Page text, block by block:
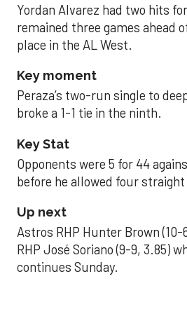
Yordan Alvarez had two hits
remained three games ahead
place in the AL West.
Key moment
Peraza’s two-run single to
broke a 1-1 tie in the ninth.
Key Stat
Opponents were 5 for 44
before he allowed four
Up next
Astros RHP Hunter Brown (10-
RHP José Soriano (9-9, 3.85)
continues Sunday.